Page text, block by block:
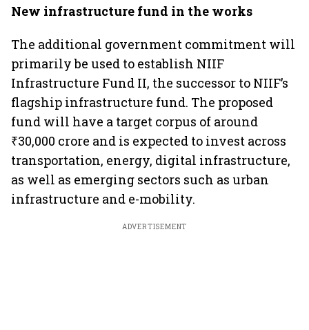
New infrastructure fund in the works
The additional government commitment will
primarily be used to establish NIIF
Infrastructure Fund II, the successor to NIIF’s
flagship infrastructure fund. The proposed
fund will have a target corpus of around
₹30,000 crore and is expected to invest across
transportation, energy, digital infrastructure,
as well as emerging sectors such as urban
infrastructure and e-mobility.
ADVERTISEMENT